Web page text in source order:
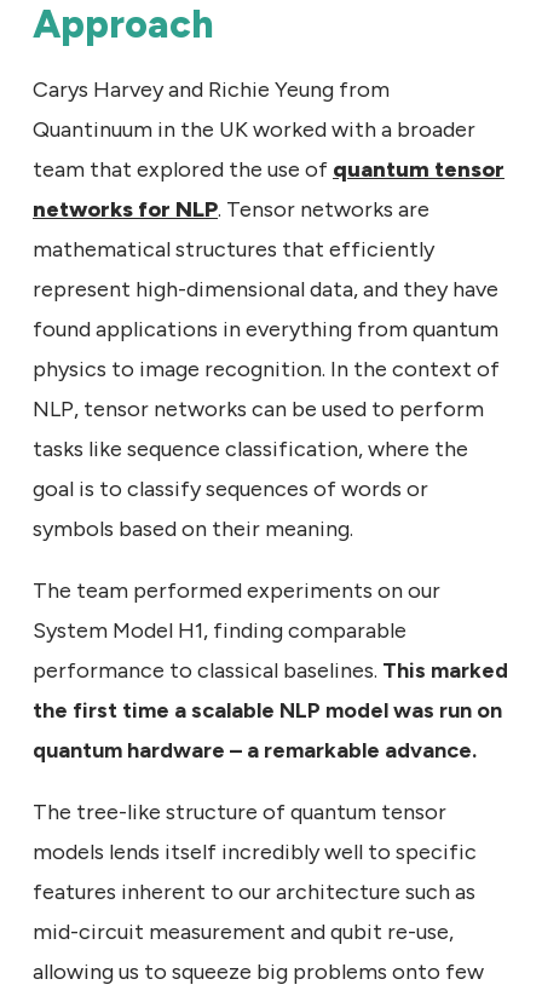
Approach
Carys Harvey and Richie Yeung from
Quantinuum in the UK worked with a broader
team that explored the use of quantum tensor
networks for NLP. Tensor networks are
mathematical structures that efficiently
represent high-dimensional data, and they have
found applications in everything from quantum
physics to image recognition. In the context of
NLP, tensor networks can be used to perform
tasks like sequence classification, where the
goal is to classify sequences of words or
symbols based on their meaning.
The team performed experiments on our
System Model H1, finding comparable
performance to classical baselines. This marked
the first time a scalable NLP model was run on
quantum hardware – a remarkable advance.
The tree-like structure of quantum tensor
models lends itself incredibly well to specific
features inherent to our architecture such as
mid-circuit measurement and qubit re-use,
allowing us to squeeze big problems onto few